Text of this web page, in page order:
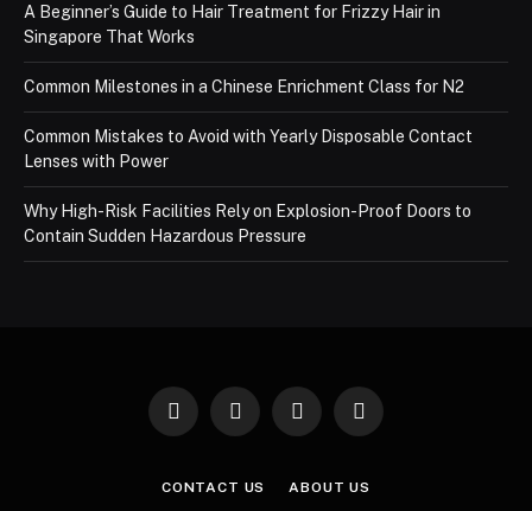
A Beginner’s Guide to Hair Treatment for Frizzy Hair in
Singapore That Works
Common Milestones in a Chinese Enrichment Class for N2
Common Mistakes to Avoid with Yearly Disposable Contact
Lenses with Power
Why High-Risk Facilities Rely on Explosion-Proof Doors to
Contain Sudden Hazardous Pressure
Facebook
X
InstagramPinterest
CONTACT US ABOUT US